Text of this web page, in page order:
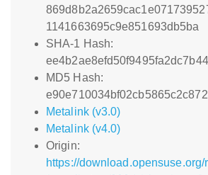
1141663695c9e851693db5ba
SHA-1 Hash:
MD5 Hash:
Metalink (v3.0)
Metalink (v4.0)
Origin:
https://